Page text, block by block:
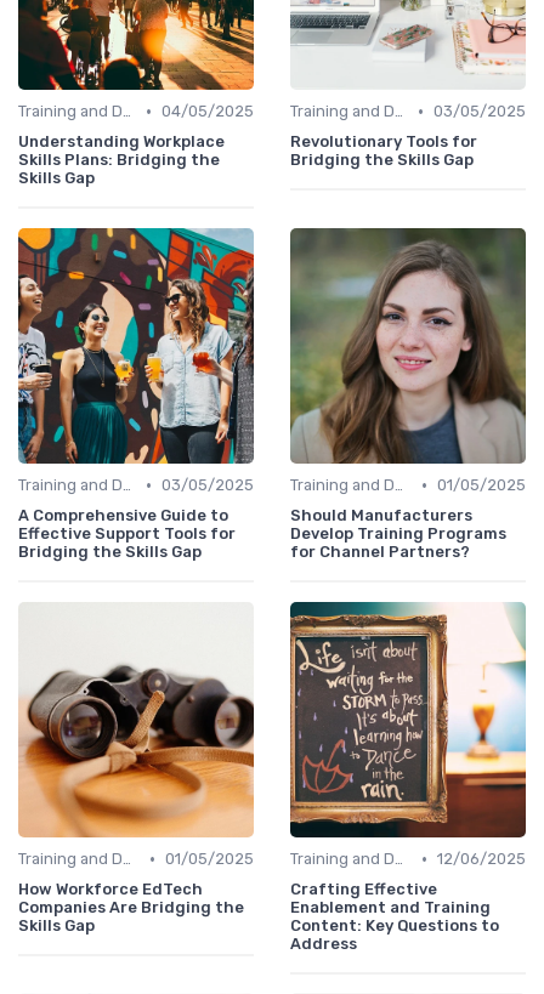
Training and Development Programs • 04/05/2025
Understanding Workplace
Skills Plans: Bridging the
Skills Gap
Training and Development Programs • 03/05/2025
Revolutionary Tools for
Bridging the Skills Gap
Training and Development Programs • 03/05/2025
A Comprehensive Guide to
Effective Support Tools for
Bridging the Skills Gap
Training and Development Programs • 01/05/2025
Should Manufacturers
Develop Training Programs
for Channel Partners?
Training and Development Programs • 01/05/2025
How Workforce EdTech
Companies Are Bridging the
Skills Gap
Training and Development Programs • 12/06/2025
Crafting Effective
Enablement and Training
Content: Key Questions to
Address